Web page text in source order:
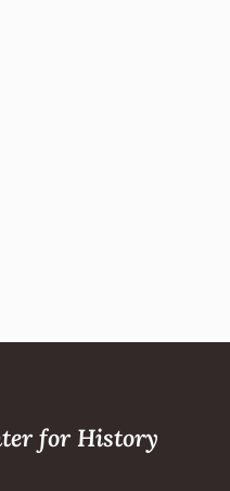
for History